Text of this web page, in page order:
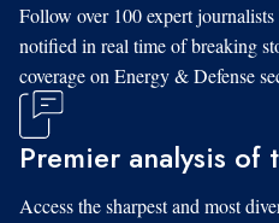
Follow over 100 expert
notified in real time of breaking
coverage on Energy & Defense
Premier analysis of
Access the sharpest and most